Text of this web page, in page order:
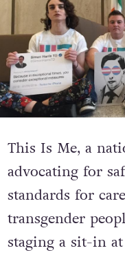
This Is Me, a
advocating for
standards for
transgender
staging a sit-in